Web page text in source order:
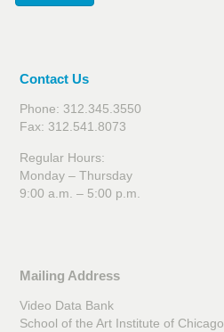
Contact Us
Phone: 312.345.3550
Fax: 312.541.8073
Regular Hours:
Monday – Thursday
9:00 a.m. – 5:00 p.m.
Mailing Address
Video Data Bank
School of the Art Institute of Chicago